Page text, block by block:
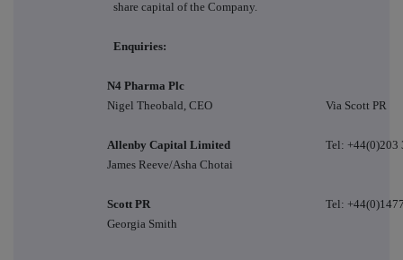
share capital of the Company.
Enquiries:
N4 Pharma Plc
Nigel Theobald, CEO
Via Scott PR
Allenby Capital Limited
James Reeve/Asha Chotai
Tel: +44(0)203
Scott PR
Georgia Smith
Tel: